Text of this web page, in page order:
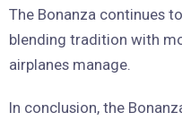
The Bonanza continues
blending tradition with
airplanes manage.
In conclusion, the